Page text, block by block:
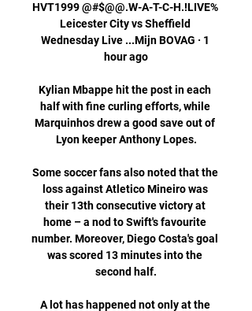
HVT1999 @#$@@.W-A-T-C-H.!LIVE%
Leicester City vs Sheffield
Wednesday Live ...Mijn BOVAG · 1
hour ago
Kylian Mbappe hit the post in each
half with fine curling efforts, while
Marquinhos drew a good save out of
Lyon keeper Anthony Lopes.
Some soccer fans also noted that the
loss against Atletico Mineiro was
their 13th consecutive victory at
home – a nod to Swift's favourite
number. Moreover, Diego Costa's goal
was scored 13 minutes into the
second half.
A lot has happened not only at the